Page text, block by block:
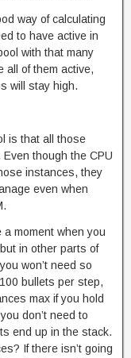
way of calculating
to have active in
with that many
all of them active,
will stay high.
is that all those
though the CPU
instances, they
even when
moment when you
in other parts of
won’t need so
bullets per step,
max if you hold
don’t need to
end up in the stack.
If there isn’t going